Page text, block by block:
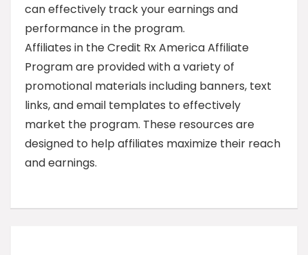
can effectively track your earnings and
performance in the program.
Affiliates in the Credit Rx America Affiliate
Program are provided with a variety of
promotional materials including banners, text
links, and email templates to effectively
market the program. These resources are
designed to help affiliates maximize their reach
and earnings.